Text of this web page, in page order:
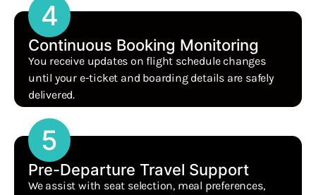
4
Continuous Booking Monitoring
You receive updates on flight schedule changes
until your e-ticket and boarding details are safely
delivered.
5
Pre-Departure Travel Support
We assist with seat selection, meal preferences,